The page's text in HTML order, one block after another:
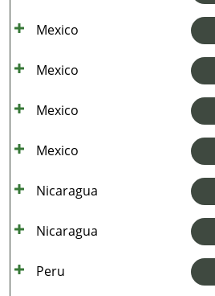
Mexico
Mexico
Mexico
Mexico
Nicaragua
Nicaragua
Peru